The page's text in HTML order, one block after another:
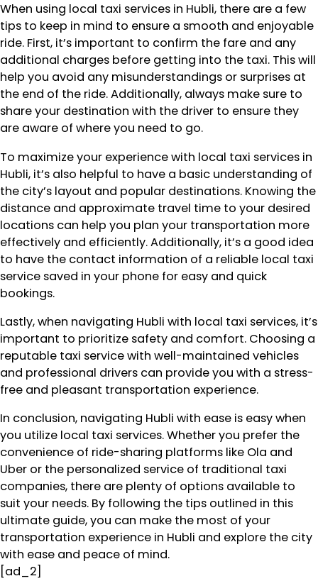
When using local taxi services in Hubli, there are a few
tips to keep in mind to ensure a smooth and enjoyable
ride. First, it’s important to confirm the fare and any
additional charges before getting into the taxi. This will
help you avoid any misunderstandings or surprises at
the end of the ride. Additionally, always make sure to
share your destination with the driver to ensure they
are aware of where you need to go.
To maximize your experience with local taxi services in
Hubli, it’s also helpful to have a basic understanding of
the city’s layout and popular destinations. Knowing the
distance and approximate travel time to your desired
locations can help you plan your transportation more
effectively and efficiently. Additionally, it’s a good idea
to have the contact information of a reliable local taxi
service saved in your phone for easy and quick
bookings.
Lastly, when navigating Hubli with local taxi services, it’s
important to prioritize safety and comfort. Choosing a
reputable taxi service with well-maintained vehicles
and professional drivers can provide you with a stress-
free and pleasant transportation experience.
In conclusion, navigating Hubli with ease is easy when
you utilize local taxi services. Whether you prefer the
convenience of ride-sharing platforms like Ola and
Uber or the personalized service of traditional taxi
companies, there are plenty of options available to
suit your needs. By following the tips outlined in this
ultimate guide, you can make the most of your
transportation experience in Hubli and explore the city
with ease and peace of mind.
[ad_2]